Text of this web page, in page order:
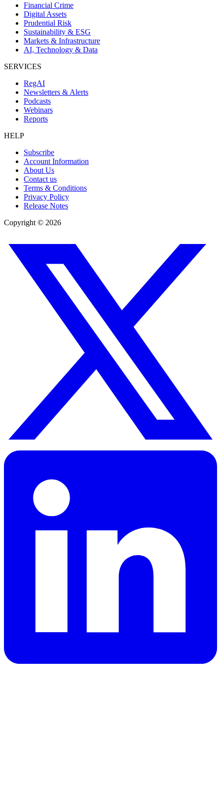
Financial Crime
Digital Assets
Prudential Risk
Sustainability & ESG
Markets & Infrastructure
AI, Technology & Data
SERVICES
RegAI
Newsletters & Alerts
Podcasts
Webinars
Reports
HELP
Subscribe
Account Information
About Us
Contact us
Terms & Conditions
Privacy Policy
Release Notes
Copyright © 2026